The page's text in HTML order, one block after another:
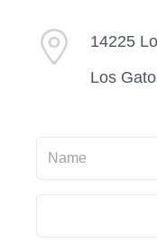
14225
Los